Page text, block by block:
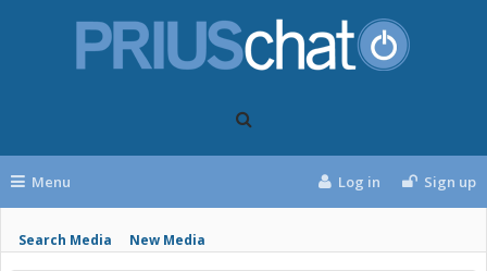
Menu
Search Media New Media
Log in Sign up